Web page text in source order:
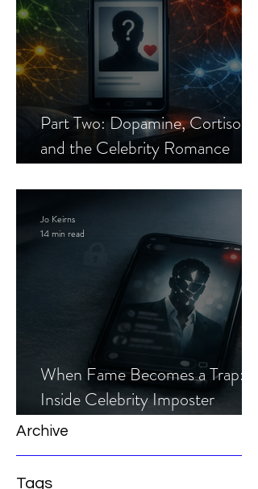
Part Two: Dopamine, Cortisol,
and the Celebrity Romance
When Fame Becomes a Trap:
Inside Celebrity Imposter
Romance Scams
Jo Keirns
14 min read
Archive
Tags